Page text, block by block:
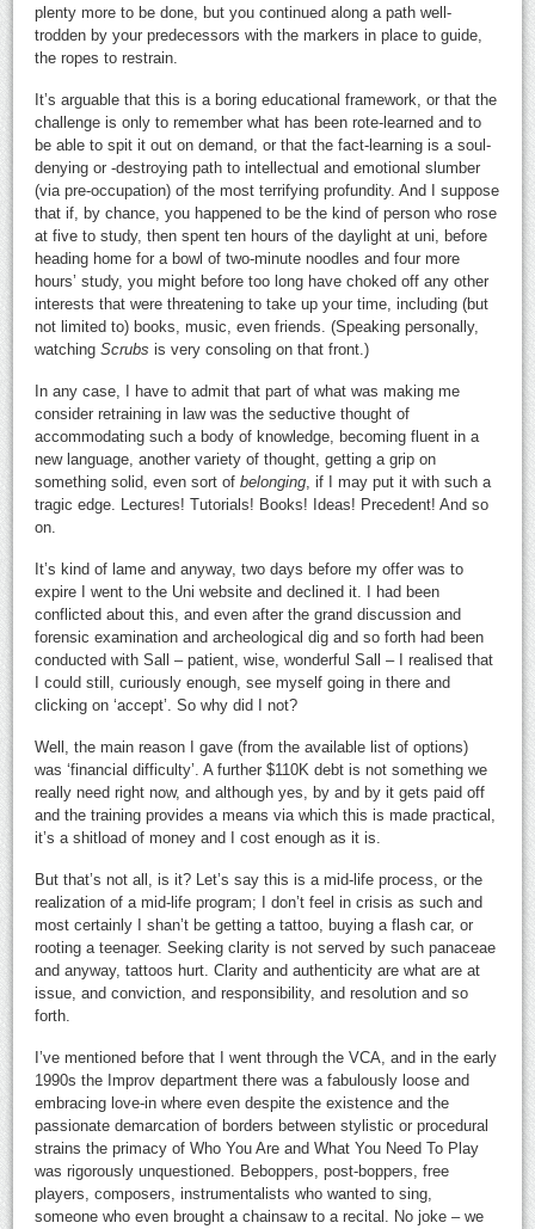
plenty more to be done, but you continued along a path well-
trodden by your predecessors with the markers in place to guide,
the ropes to restrain.
It’s arguable that this is a boring educational framework, or that the
challenge is only to remember what has been rote-learned and to
be able to spit it out on demand, or that the fact-learning is a soul-
denying or -destroying path to intellectual and emotional slumber
(via pre-occupation) of the most terrifying profundity. And I suppose
that if, by chance, you happened to be the kind of person who rose
at five to study, then spent ten hours of the daylight at uni, before
heading home for a bowl of two-minute noodles and four more
hours’ study, you might before too long have choked off any other
interests that were threatening to take up your time, including (but
not limited to) books, music, even friends. (Speaking personally,
watchingScrubs is very consoling on that front.)
In any case, I have to admit that part of what was making me
consider retraining in law was the seductive thought of
accommodating such a body of knowledge, becoming fluent in a
new language, another variety of thought, getting a grip on
something solid, even sort ofbelonging , if I may put it with such a
tragic edge. Lectures! Tutorials! Books! Ideas! Precedent! And so
on.
It’s kind of lame and anyway, two days before my offer was to
expire I went to the Uni website and declined it. I had been
conflicted about this, and even after the grand discussion and
forensic examination and archeological dig and so forth had been
conducted with Sall – patient, wise, wonderful Sall – I realised that
I could still, curiously enough, see myself going in there and
clicking on ‘accept’. So why did I not?
Well, the main reason I gave (from the available list of options)
was ‘financial difficulty’. A further $110K debt is not something we
really need right now, and although yes, by and by it gets paid off
and the training provides a means via which this is made practical,
it’s a shitload of money and I cost enough as it is.
But that’s not all, is it? Let’s say this is a mid-life process, or the
realization of a mid-life program; I don’t feel in crisis as such and
most certainly I shan’t be getting a tattoo, buying a flash car, or
rooting a teenager. Seeking clarity is not served by such panaceae
and anyway, tattoos hurt. Clarity and authenticity are what are at
issue, and conviction, and responsibility, and resolution and so
forth.
I’ve mentioned before that I went through the VCA, and in the early
1990s the Improv department there was a fabulously loose and
embracing love-in where even despite the existence and the
passionate demarcation of borders between stylistic or procedural
strains the primacy of Who You Are and What You Need To Play
was rigorously unquestioned. Beboppers, post-boppers, free
players, composers, instrumentalists who wanted to sing,
someone who even brought a chainsaw to a recital. No joke – we